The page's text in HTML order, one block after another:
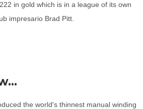
in gold which is in a league of its own
impresario Brad Pitt.
the world's thinnest manual winding